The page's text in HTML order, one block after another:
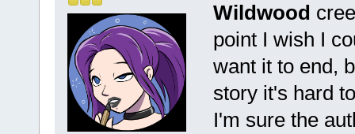
Wildwood
point I wish I
want it to end,
story it's hard
I'm sure the